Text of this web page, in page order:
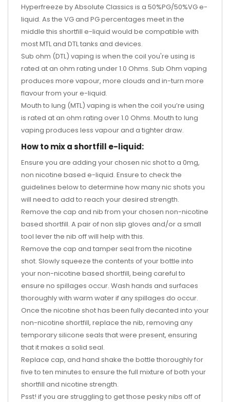
Hyperfreeze by Absolute Classics is a 50%PG/50%VG e-
liquid. As the VG and PG percentages meet in the
middle this shortfill e-liquid would be compatible with
most MTL and DTL tanks and devices.
Sub ohm (DTL) vaping is when the coil you're using is
rated at an ohm rating under 1.0 Ohms. Sub Ohm vaping
produces more vapour, more clouds and in-turn more
flavour from your e-liquid.
Mouth to lung (MTL) vaping is when the coil you’re using
is rated at an ohm rating over 1.0 Ohms. Mouth to lung
vaping produces less vapour and a tighter draw.
How to mix a shortfill e-liquid:
Ensure you are adding your chosen nic shot to a 0mg,
non nicotine based e-liquid. Ensure to check the
guidelines below to determine how many nic shots you
will need to add to reach your desired strength.
Remove the cap and nib from your chosen non-nicotine
based shortfill. A pair of non slip gloves and/or a small
tool lever the nib off will help with this.
Remove the cap and tamper seal from the nicotine
shot. Slowly squeeze the contents of your bottle into
your non-nicotine based shortfill, being careful to
ensure no spillages occur. Wash hands and surfaces
thoroughly with warm water if any spillages do occur.
Once the nicotine shot has been fully decanted into your
non-nicotine shortfill, replace the nib, removing any
temporary silicone seals that were present, ensuring
that it makes a solid seal.
Replace cap, and hand shake the bottle thoroughly for
five to ten minutes to ensure the full mixture of both your
shortfill and nicotine strength.
Psst! if you are struggling to get those pesky nibs off of